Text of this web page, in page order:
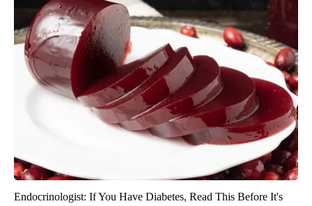
Endocrinologist: If You Have Diabetes, Read This Before It's